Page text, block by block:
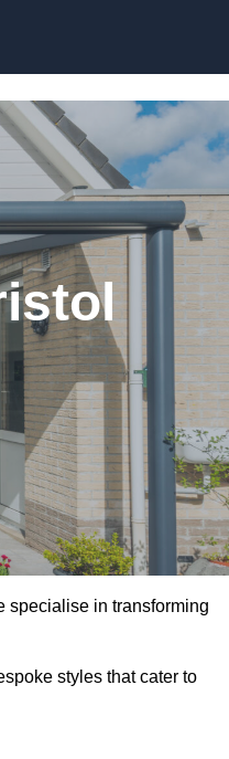
specialise in transforming
styles that cater to